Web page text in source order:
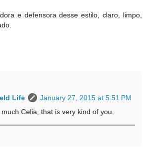
e defensora desse estilo, claro, limpo,
Life
January 27, 2015 at 5:51 PM
Celia, that is very kind of you.